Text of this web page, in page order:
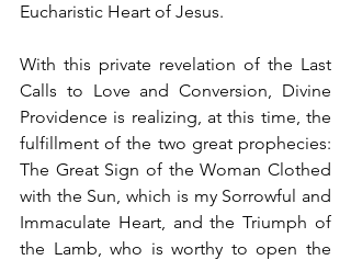
Eucharistic Heart of Jesus.
With this private revelation of the Last
Calls to Love and Conversion, Divine
Providence is realizing, at this time, the
fulfillment of the two great prophecies:
The Great Sign of the Woman Clothed
with the Sun, which is my Sorrowful and
Immaculate Heart, and the Triumph of
the Lamb, who is worthy to open the